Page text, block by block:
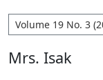
Volume 19 No. 3
Mrs. Isak